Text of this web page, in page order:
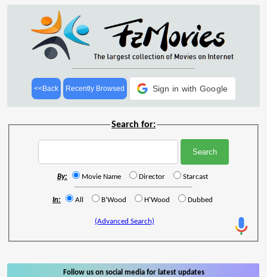
<<Back Recently Browsed Sign in with Google
Search for:
By: Movie Name Director Starcast
In: All B'Wood H'Wood Dubbed
(Advanced Search)
Follow us on social media for latest updates